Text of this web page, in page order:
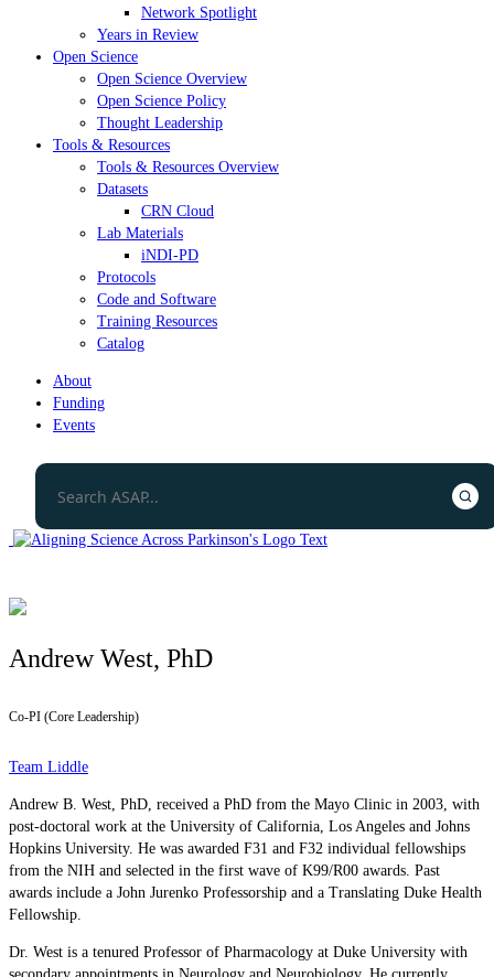
Network Spotlight
Years in Review
Open Science
Open Science Overview
Open Science Policy
Thought Leadership
Tools & Resources
Tools & Resources Overview
Datasets
CRN Cloud
Lab Materials
iNDI-PD
Protocols
Code and Software
Training Resources
Catalog
About
Funding
Events
Andrew West, PhD
Co-PI (Core Leadership)
Team Liddle
Andrew B. West, PhD, received a PhD from the Mayo Clinic in 2003, with
post-doctoral work at the University of California, Los Angeles and Johns
Hopkins University. He was awarded F31 and F32 individual fellowships
from the NIH and selected in the first wave of K99/R00 awards. Past
awards include a John Jurenko Professorship and a Translating Duke Health
Fellowship.
Dr. West is a tenured Professor of Pharmacology at Duke University with